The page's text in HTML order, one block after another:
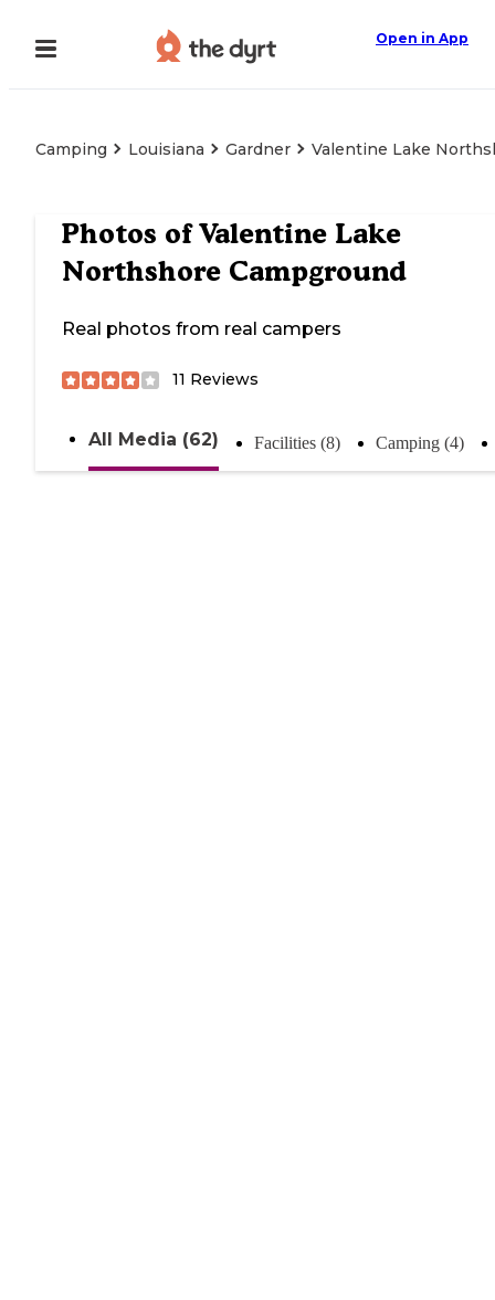
Open in App
Camping Louisiana Gardner Valentine Lake
Photos ofValentine Lake
Northshore Campground
Real photos from real campers
11 Reviews
All Media (62) Facilities (8) Camping (4)